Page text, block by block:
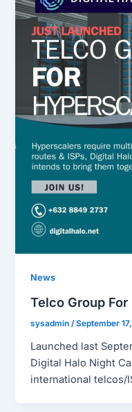
News
Telco Group
sysadmin/September
Launched last
Digital Halo Night
international telcos/